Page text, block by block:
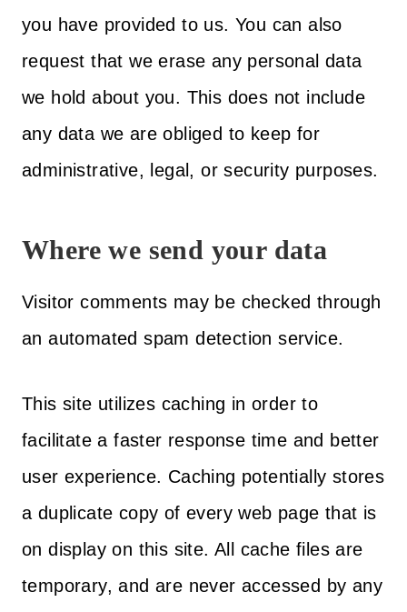
you have provided to us. You can also
request that we erase any personal data
we hold about you. This does not include
any data we are obliged to keep for
administrative, legal, or security purposes.
Where we send your data
Visitor comments may be checked through
an automated spam detection service.
This site utilizes caching in order to
facilitate a faster response time and better
user experience. Caching potentially stores
a duplicate copy of every web page that is
on display on this site. All cache files are
temporary, and are never accessed by any